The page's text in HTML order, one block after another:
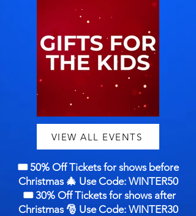
VIEW ALL EVENTS
🎟️ 50% Off Tickets for shows before
Christmas 🎄 Use Code: WINTER50
🎟️ 30% Off Tickets for shows after
Christmas 🎅 Use Code: WINTER30